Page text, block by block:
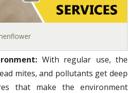
With regular use, the
mites, and pollutants get deep
that make the environment